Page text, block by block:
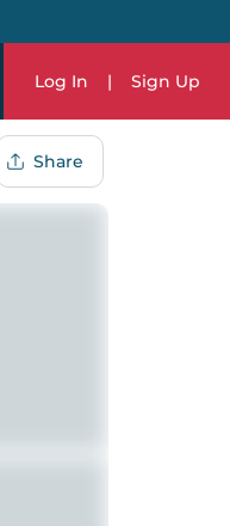
Log In | Sign Up
Share